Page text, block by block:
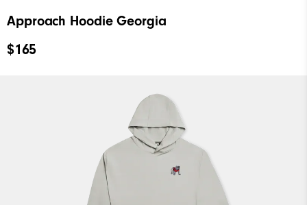
Approach Hoodie Georgia
$165